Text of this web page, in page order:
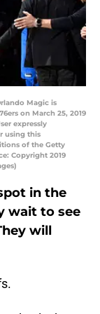
Magic is
on March 25, 2019
expressly
using this
of the Getty
Copyright 2019
in the
wait to see
will